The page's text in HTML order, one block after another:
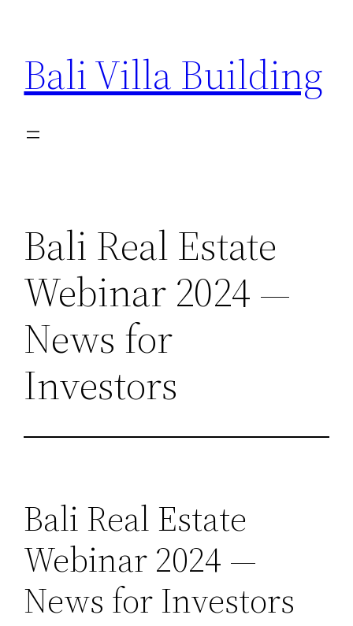
content
Bali Villa Building
Bali Real Estate
Webinar 2024 —
News for
Investors
Bali Real Estate
Webinar 2024 —
News for Investors